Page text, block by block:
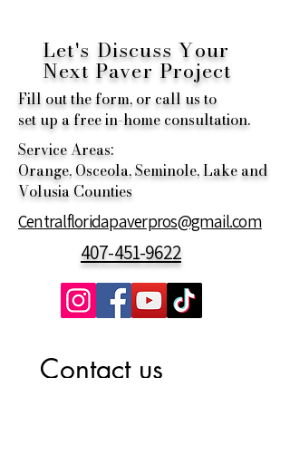
Let's Discuss Your
Next Paver Project
Fill out the form, or call us to
set up a free in-home consultation.
Service Areas:
Orange, Osceola, Seminole, Lake and
Volusia Counties
Centralfloridapaverpros@gmail.com
407-451-9622
Contact us